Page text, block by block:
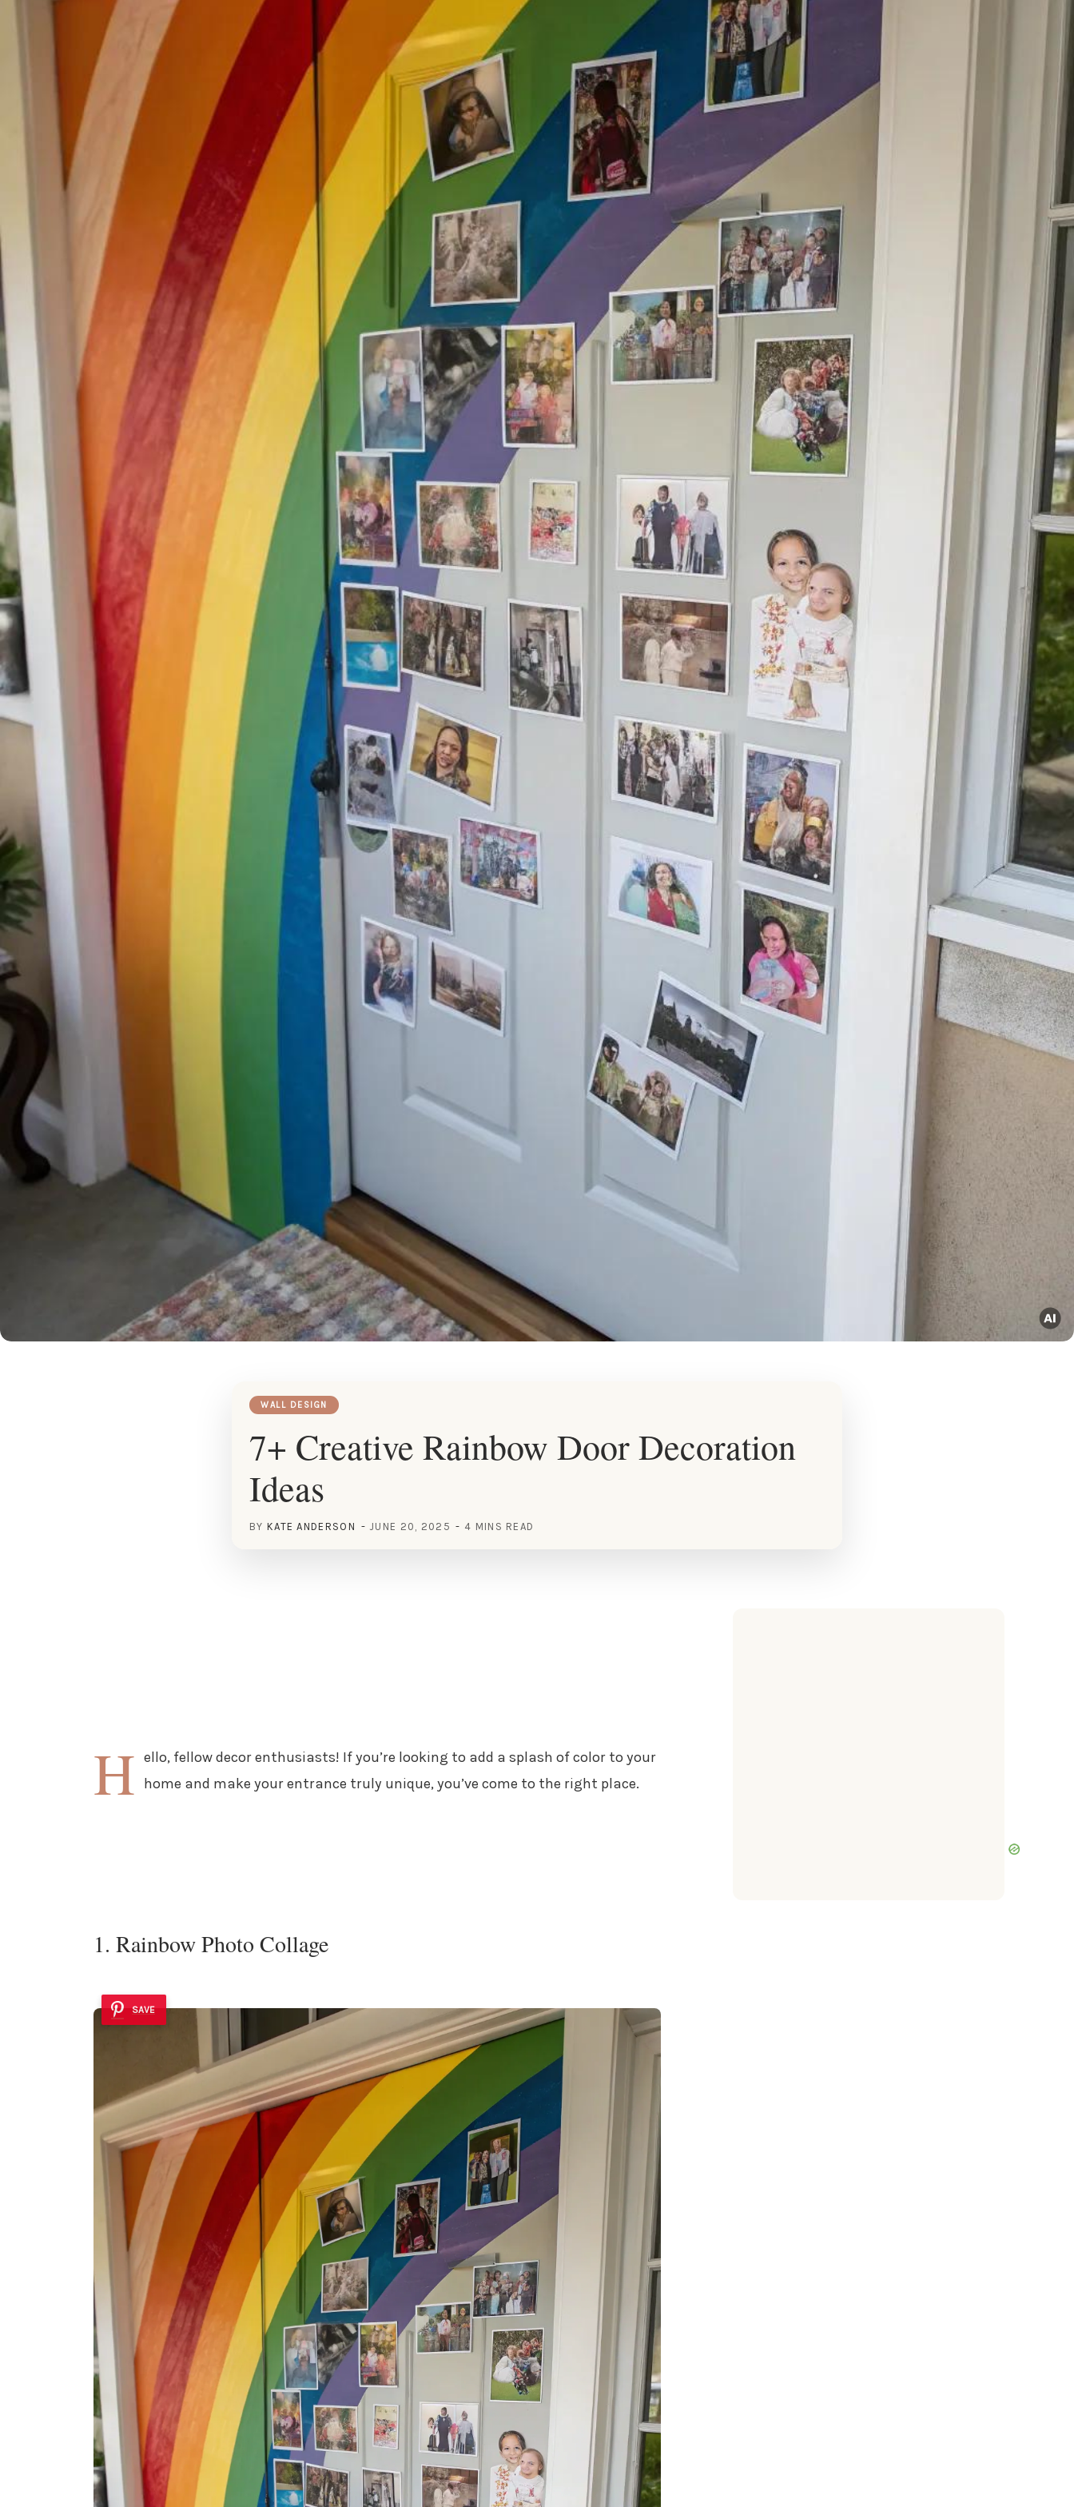
WALL DESIGN
7+ Creative Rainbow Door Decoration
Ideas
BY KATE ANDERSON JUNE 20, 2025 4 MINS READ
H ello, fellow decor enthusiasts! If you’re looking to add a splash of color to your
home and make your entrance truly unique, you’ve come to the right place.
1. Rainbow Photo Collage
SAVE